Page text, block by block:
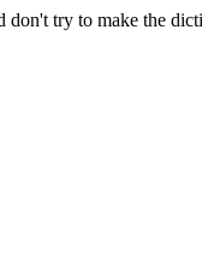
don't try to make the